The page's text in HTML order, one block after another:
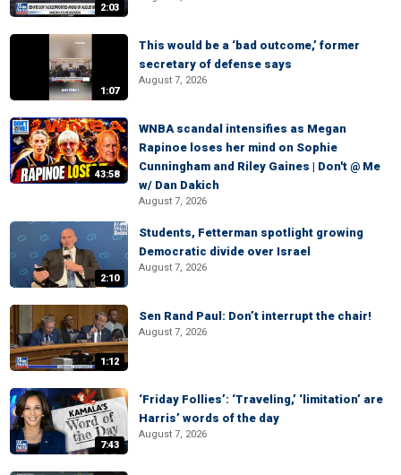
2:03
1:07
This would be a ‘bad outcome,’ former
secretary of defense says
August 7, 2026
43:58
WNBA scandal intensifies as Megan
Rapinoe loses her mind on Sophie
Cunningham and Riley Gaines | Don't @ Me
w/ Dan Dakich
August 7, 2026
2:10
Students, Fetterman spotlight growing
Democratic divide over Israel
August 7, 2026
1:12
Sen Rand Paul: Don’t interrupt the chair!
August 7, 2026
7:43
‘Friday Follies’: ‘Traveling,’ ‘limitation’ are
Harris’ words of the day
August 7, 2026